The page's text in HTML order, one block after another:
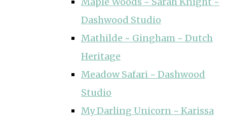
Dashwood Studio
Mathilde ~ Gingham ~ Dutch
Heritage
Meadow Safari ~ Dashwood
Studio
My Darling Unicorn ~ Karissa